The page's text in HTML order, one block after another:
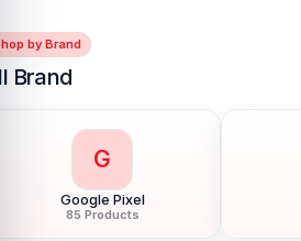
by Brand
Brand
G
Google Pixel
85 Products